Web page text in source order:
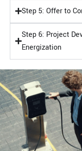
Step 5: Offer to
Step 6: Project
Energization